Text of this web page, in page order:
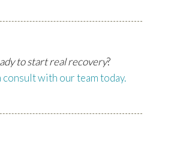
to start real recovery?
consult with our team today.